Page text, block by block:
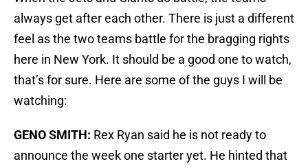
always get after each other. There is just a different
feel as the two teams battle for the bragging rights
here in New York. It should be a good one to watch,
that’s for sure. Here are some of the guys I will be
watching:
GENO SMITH: Rex Ryan said he is not ready to
announce the week one starter yet. He hinted that